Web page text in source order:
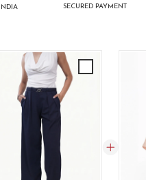
SECURED PAYMENT